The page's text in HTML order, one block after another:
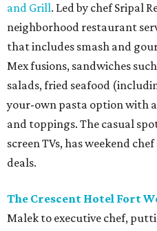
and Grill. Led by chef Sripal
neighborhood restaurant
that includes smash and
Mex fusions, sandwiches
salads, fried seafood
your-own pasta option with a
and toppings. The casual
screen TVs, has weekend
deals.
The Crescent Hotel Fort
Malek to executive chef,